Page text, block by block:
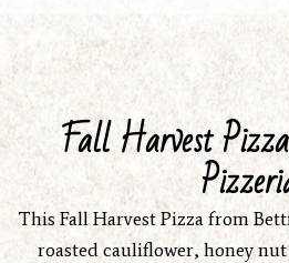
Fall Harvest
This Fall Harvest Pizza from
roasted cauliflower, honey